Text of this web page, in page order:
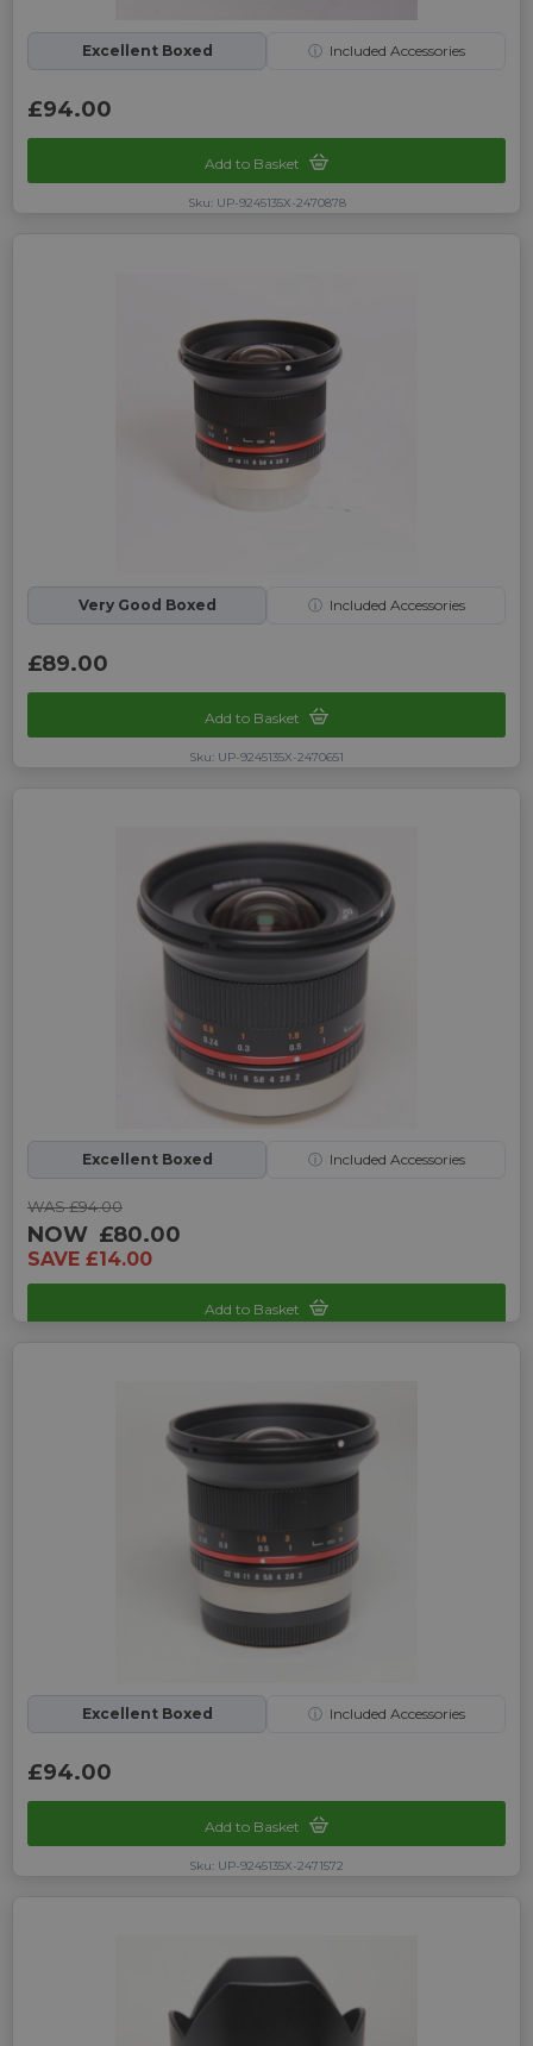
Excellent Boxed ⓘ Included Accessories
£94.00
Add to Basket
Sku: UP-9245135X-2470878
Very Good Boxed ⓘ Included Accessories
£89.00
Add to Basket
Sku: UP-9245135X-2470651
Excellent Boxed ⓘ Included Accessories
WAS £94.00
NOW £80.00
SAVE £14.00
Add to Basket
Excellent Boxed ⓘ Included Accessories
£94.00
Add to Basket
Sku: UP-9245135X-2471572